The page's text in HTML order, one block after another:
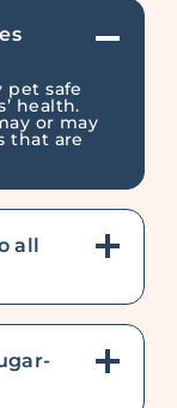
pet safe
health.
or may
that are
all